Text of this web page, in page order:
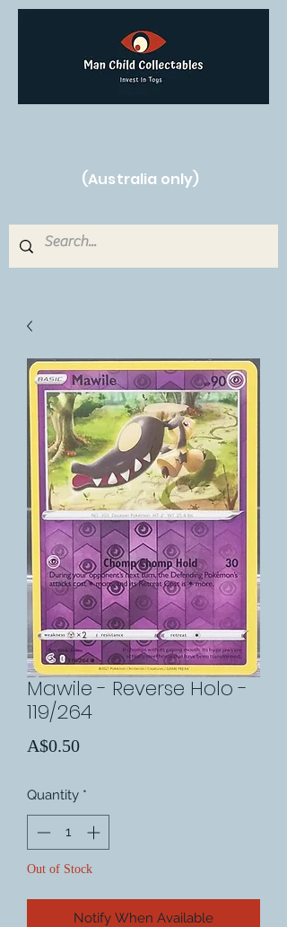
(Australia only)
Mawile - Reverse Holo -
119/264
A$0.50Price
Quantity *
Out of Stock
Notify When Available